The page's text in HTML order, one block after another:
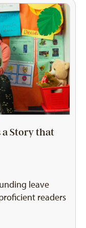
a Story that
leave
readers